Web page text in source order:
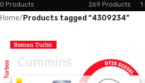
0 Products 269 Products
Home/ Products tagged “4309234”